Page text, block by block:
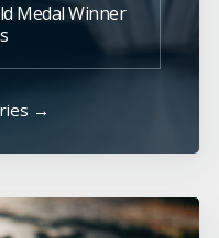
Medal Winner
→